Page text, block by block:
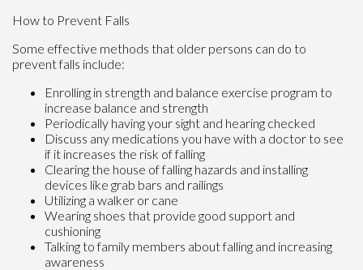
How to Prevent Falls
Some effective methods that older persons can do to
prevent falls include:
Enrolling in strength and balance exercise program to
increase balance and strength
Periodically having your sight and hearing checked
Discuss any medications you have with a doctor to see
if it increases the risk of falling
Clearing the house of falling hazards and installing
devices like grab bars and railings
Utilizing a walker or cane
Wearing shoes that provide good support and
cushioning
Talking to family members about falling and increasing
awareness